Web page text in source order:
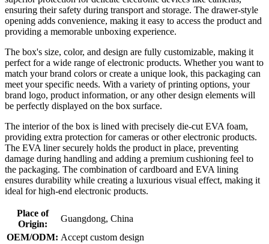
ensuring their safety during transport and storage. The drawer-style
opening adds convenience, making it easy to access the product and
providing a memorable unboxing experience.
The box's size, color, and design are fully customizable, making it
perfect for a wide range of electronic products. Whether you want to
match your brand colors or create a unique look, this packaging can
meet your specific needs. With a variety of printing options, your
brand logo, product information, or any other design elements will
be perfectly displayed on the box surface.
The interior of the box is lined with precisely die-cut EVA foam,
providing extra protection for cameras or other electronic products.
The EVA liner securely holds the product in place, preventing
damage during handling and adding a premium cushioning feel to
the packaging. The combination of cardboard and EVA lining
ensures durability while creating a luxurious visual effect, making it
ideal for high-end electronic products.
Place of
Origin:
Guangdong, China
OEM/ODM: Accept custom design